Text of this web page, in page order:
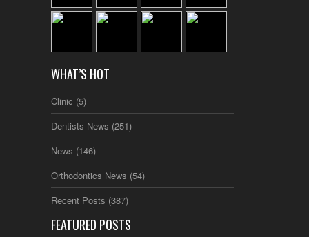
WHAT’S HOT
Clinic (5)
Dentists News (251)
News (146)
Orthodontics News (54)
Recent Posts (387)
FEATURED POSTS